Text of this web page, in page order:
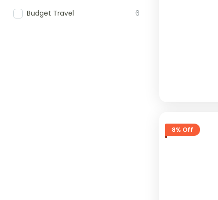
Budget Travel 6
8% Off